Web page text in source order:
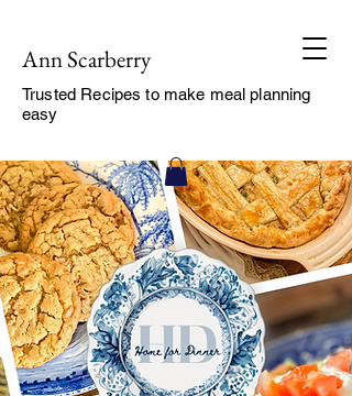
Ann Scarberry
Trusted Recipes to make meal planning
easy